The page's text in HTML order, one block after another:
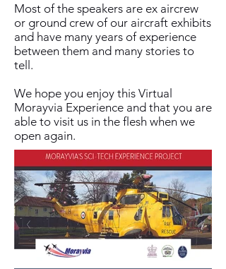
Most of the speakers are ex aircrew
or ground crew of our aircraft exhibits
and have many years of experience
between them and many stories to
tell.
We hope you enjoy this Virtual
Morayvia Experience and that you are
able to visit us in the flesh when we
open again.